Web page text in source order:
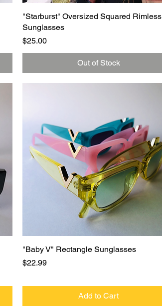
Quick View
"Starburst" Oversized Squared Rimless
Sunglasses
Price
$25.00
Out of Stock
Quick View
"Baby V" Rectangle Sunglasses
Price
$22.99
Add to Cart